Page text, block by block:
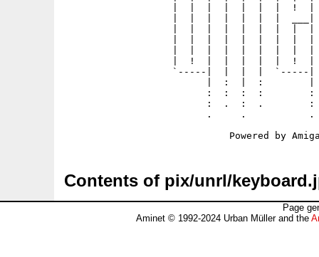
|  |  |  |  |  |  |  !  |
|  !  |  |  |  |  |  !  |
`-----|  |  |  |  `-----|
|  :  |  :        |
:  :  :  :        :
:  .  :  .        :
.     .           .
Contents of pix/unrl/
Page
Aminet © 1992-2024 Urban Müller and the